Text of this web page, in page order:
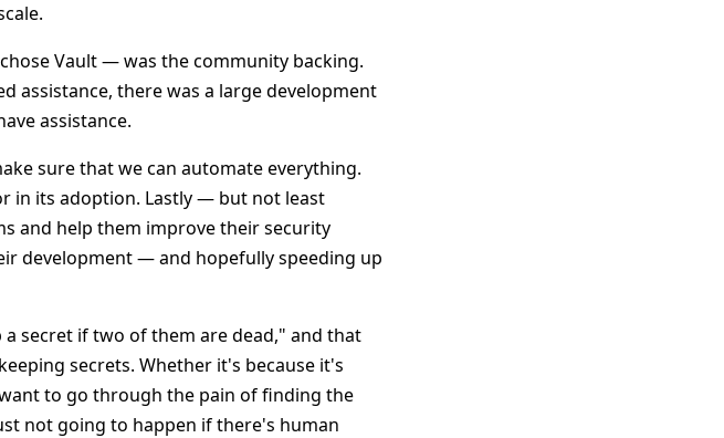
Vault — was the community backing.
assistance, there was a large development
assistance.
sure that we can automate everything.
in its adoption. Lastly — but not least
and help them improve their security
development — and hopefully speeding up
secret if two of them are dead," and that
secrets. Whether it's because it's
to go through the pain of finding the
not going to happen if there's human